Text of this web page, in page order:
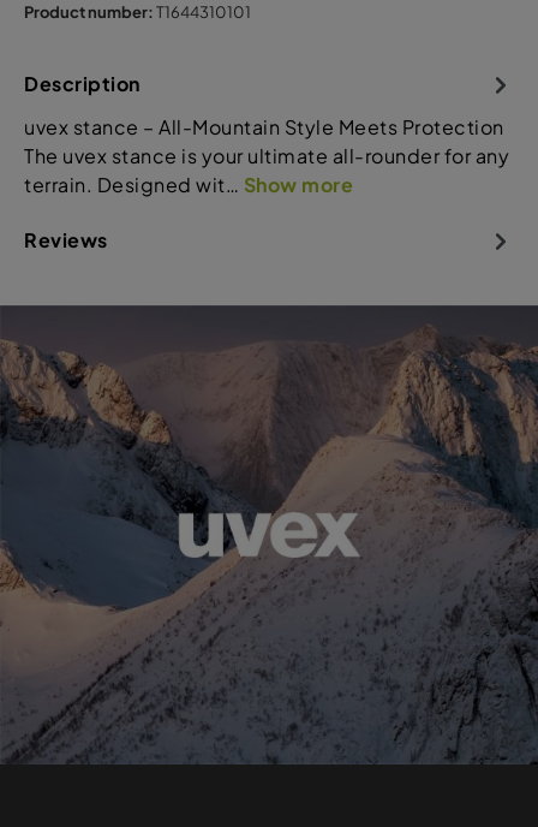
Product number:T1644310101
Description
uvex stance – All-Mountain Style Meets Protection
The uvex stance is your ultimate all-rounder for any
terrain. Designed wit… Show more
Reviews